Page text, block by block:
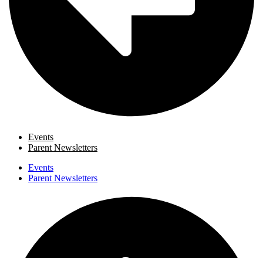
Events
Parent Newsletters
Events
Parent Newsletters